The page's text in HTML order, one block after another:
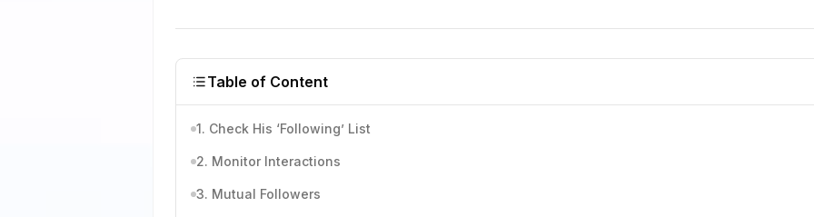
Table of Content
1. Check His ‘Following’ List
2. Monitor Interactions
3. Mutual Followers